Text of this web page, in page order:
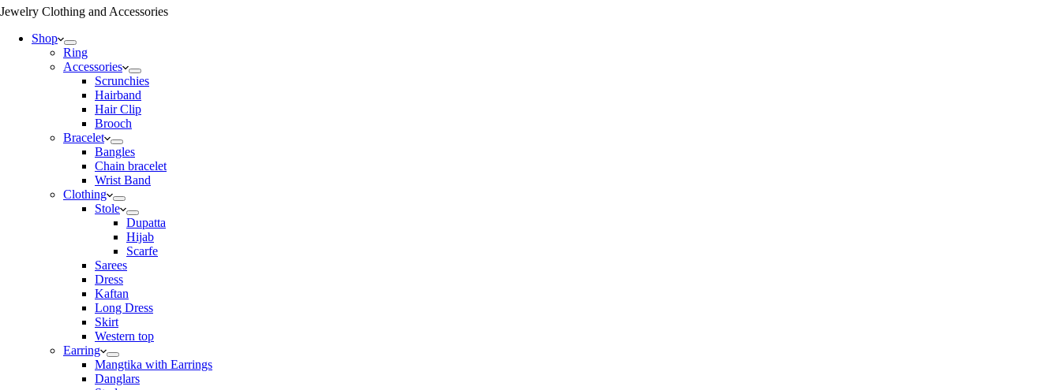
Jewelry Clothing and Accessories
Shop
Ring
Accessories
Scrunchies
Hairband
Hair Clip
Brooch
Bracelet
Bangles
Chain bracelet
Wrist Band
Clothing
Stole
Dupatta
Hijab
Scarfe
Sarees
Dress
Kaftan
Long Dress
Skirt
Western top
Earring
Mangtika with Earrings
Danglars